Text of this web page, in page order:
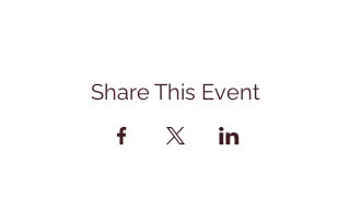
Share This Event